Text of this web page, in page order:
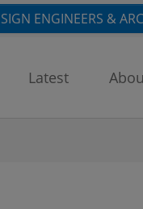
ENGINEERS &
Latest